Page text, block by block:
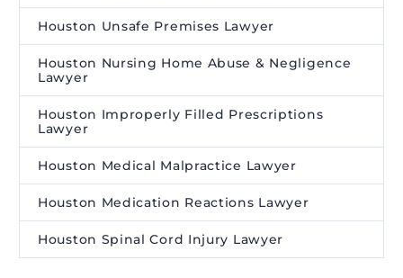
Houston Unsafe Premises Lawyer
Houston Nursing Home Abuse & Negligence
Lawyer
Houston Improperly Filled Prescriptions
Lawyer
Houston Medical Malpractice Lawyer
Houston Medication Reactions Lawyer
Houston Spinal Cord Injury Lawyer